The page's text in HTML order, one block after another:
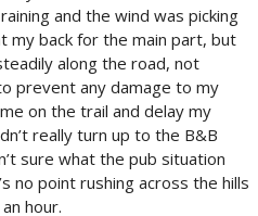
and the wind was picking
my back for the main part, but
along the road, not
prevent any damage to my
on the trail and delay my
really turn up to the B&B
sure what the pub situation
no point rushing across the hills
hour.